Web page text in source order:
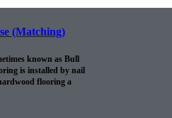
(Matching)
known as Bull
is installed by nail
flooring a